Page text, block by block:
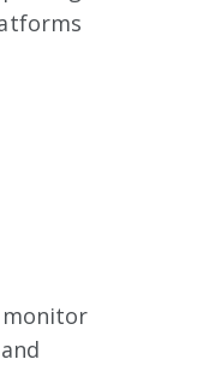
monitor